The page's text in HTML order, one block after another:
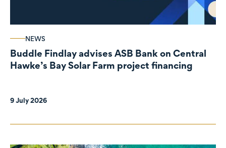
NEWS
Buddle Findlay advises ASB Bank on Central
Hawke’s Bay Solar Farm project financing
9 July 2026